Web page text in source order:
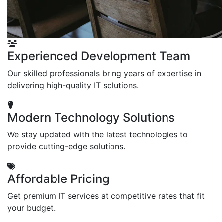
Experienced Development Team
Our skilled professionals bring years of expertise in
delivering high-quality IT solutions.
Modern Technology Solutions
We stay updated with the latest technologies to
provide cutting-edge solutions.
Affordable Pricing
Get premium IT services at competitive rates that fit
your budget.